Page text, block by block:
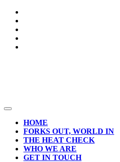
Skip
content
Open
ButtonHOME
FORKS OUT, WORLD IN
THE HEAT CHECK
WHO WE ARE
GET IN TOUCH